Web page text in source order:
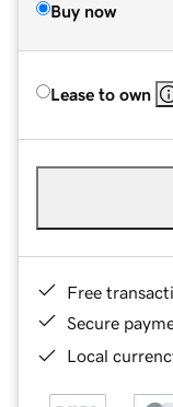
Buy now
Lease to own
Free
Secure
Local